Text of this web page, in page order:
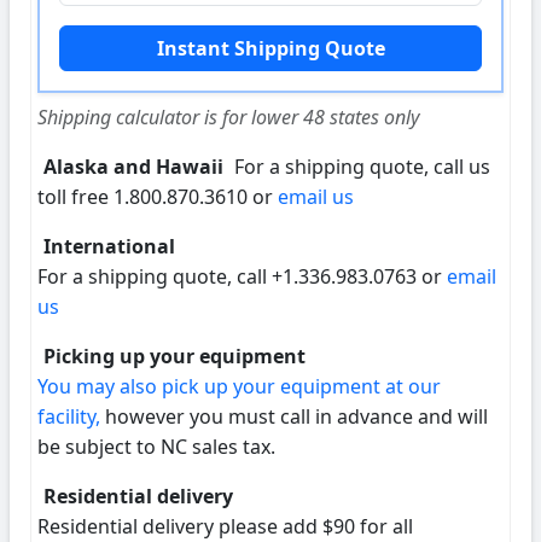
Shipping calculator is for lower 48 states only
Alaska and Hawaii For a shipping quote, call us
toll free 1.800.870.3610 oremail us
International
For a shipping quote, call +1.336.983.0763 oremail
us
Picking up your equipment
You may also pick up your equipment at our
facility, however you must call in advance and will
be subject to NC sales tax.
Residential delivery
Residential delivery please add $90 for all